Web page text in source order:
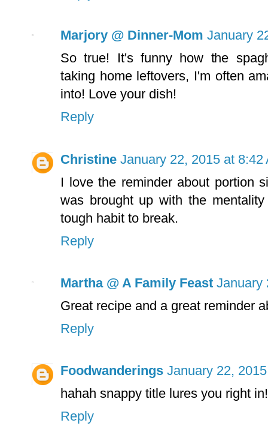
Marjory @ Dinner-Mom January
So true! It's funny how the
taking home leftovers, I'm often
into! Love your dish!
Reply
Christine January 22, 2015 at 8:42
I love the reminder about portion
was brought up with the
tough habit to break.
Reply
Martha @ A Family Feast January
Great recipe and a great reminder
Reply
Foodwanderings January 22,
hahah snappy title lures you right
Reply